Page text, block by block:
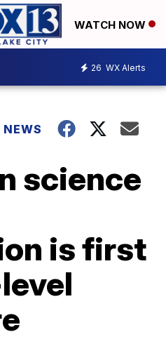
WATCH NOW
26 WX Alerts
science
is first